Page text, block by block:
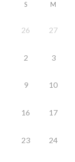
S M
26 27
2 3
9 10
16 17
23 24